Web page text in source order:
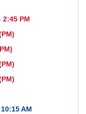
2:45 PM
AM